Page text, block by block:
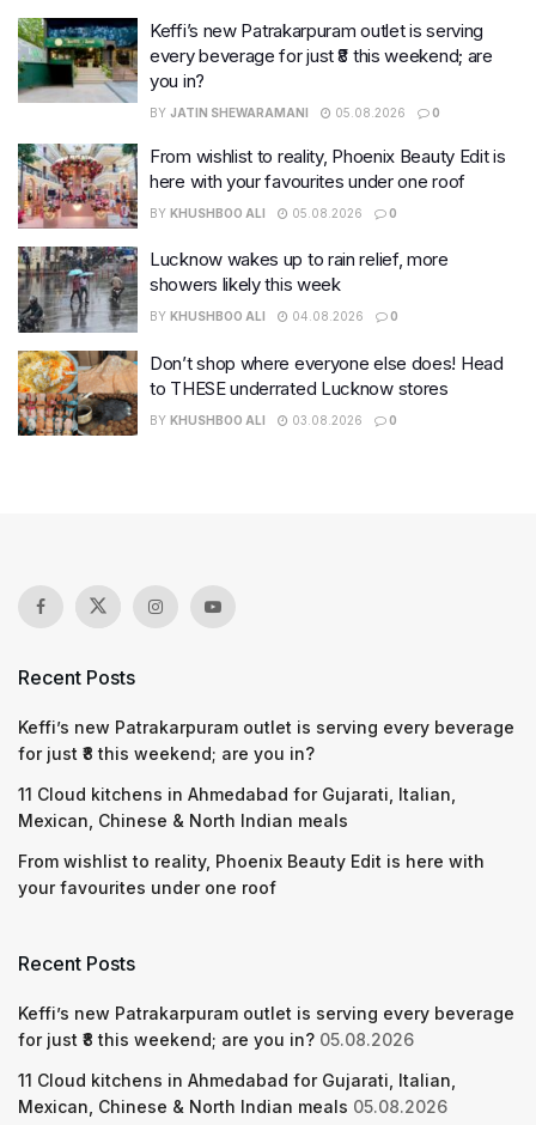
Keffi’s new Patrakarpuram outlet is serving
every beverage for just ₹8 this weekend; are
you in?
BY JATIN SHEWARAMANI 05.08.2026 0
From wishlist to reality, Phoenix Beauty Edit is
here with your favourites under one roof
BY KHUSHBOO ALI 05.08.2026 0
Lucknow wakes up to rain relief, more
showers likely this week
BY KHUSHBOO ALI 04.08.2026 0
Don’t shop where everyone else does! Head
to THESE underrated Lucknow stores
BY KHUSHBOO ALI 03.08.2026 0
Recent Posts
Keffi’s new Patrakarpuram outlet is serving every beverage
for just ₹8 this weekend; are you in?
11 Cloud kitchens in Ahmedabad for Gujarati, Italian,
Mexican, Chinese & North Indian meals
From wishlist to reality, Phoenix Beauty Edit is here with
your favourites under one roof
Recent Posts
Keffi’s new Patrakarpuram outlet is serving every beverage
for just ₹8 this weekend; are you in? 05.08.2026
11 Cloud kitchens in Ahmedabad for Gujarati, Italian,
Mexican, Chinese & North Indian meals 05.08.2026